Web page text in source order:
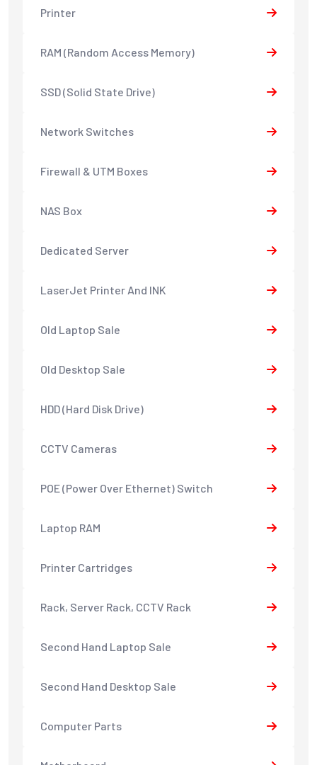
Printer
RAM (Random Access Memory)
SSD (Solid State Drive)
Network Switches
Firewall & UTM Boxes
NAS Box
Dedicated Server
LaserJet Printer And INK
Old Laptop Sale
Old Desktop Sale
HDD (Hard Disk Drive)
CCTV Cameras
POE (Power Over Ethernet) Switch
Laptop RAM
Printer Cartridges
Rack, Server Rack, CCTV Rack
Second Hand Laptop Sale
Second Hand Desktop Sale
Computer Parts